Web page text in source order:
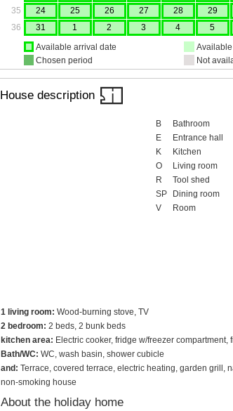
35
24 25 26 27 28 29
36
31 1 2 3 4 5
Available arrival date
Chosen period
Not
House description
B
Bathroom
E
Entrance hall
K
Kitchen
O
Living room
R
Tool shed
SP
Dining room
V
Room
1 living room: Wood-burning stove, TV
2 bedroom: 2 beds, 2 bunk beds
kitchen area: Electric cooker, fridge w/freezer
Bath/WC: WC, wash basin, shower cubicle
and: Terrace, covered terrace, electric heating, garden grill,
non-smoking house
About the holiday home